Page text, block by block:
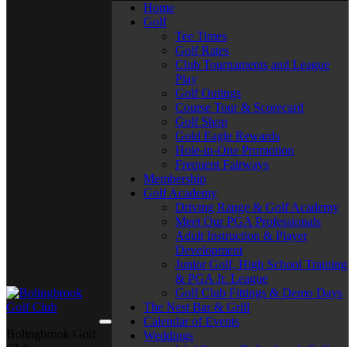
Home
Golf
Tee Times
Golf Rates
Club Tournaments and League
Play
Golf Outings
Course Tour & Scorecard
Golf Shop
Gold Eagle Rewards
Hole-in-One Promotion
Frequent Fairways
Membership
Golf Academy
Driving Range & Golf Academy
Meet Our PGA Professionals
Adult Instruction & Player
Development
Junior Golf, High School Training
& PGA Jr. League
Golf Club Fittings & Demo Days
The Nest Bar & Grill
Calendar of Events
Weddings